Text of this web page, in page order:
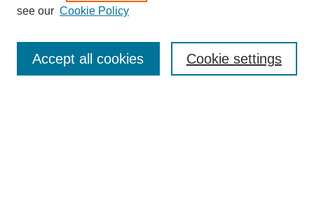
Enter search terms:
see our Cookie Policy
Cookie settings
Accept all cookies